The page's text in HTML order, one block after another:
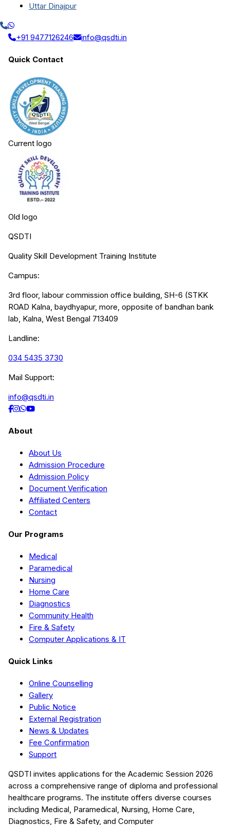
Uttar Dinajpur
+91 9477126246 info@qsdti.in
Quick Contact
Current logo
Old logo
QSDTI
Quality Skill Development Training Institute
Campus:
3rd floor, labour commission office building, SH-6 (STKK
ROAD Kalna, baydhyapur, more, opposite of bandhan bank
lab, Kalna, West Bengal 713409
Landline:
034 5435 3730
Mail Support:
info@qsdti.in
About
About Us
Admission Procedure
Admission Policy
Document Verification
Affiliated Centers
Contact
Our Programs
Medical
Paramedical
Nursing
Home Care
Diagnostics
Community Health
Fire & Safety
Computer Applications & IT
Quick Links
Online Counselling
Gallery
Public Notice
External Registration
News & Updates
Fee Confirmation
Support
QSDTI invites applications for the Academic Session 2026
across a comprehensive range of diploma and professional
healthcare programs. The institute offers diverse courses
including Medical, Paramedical, Nursing, Home Care,
Diagnostics, Fire & Safety, and Computer